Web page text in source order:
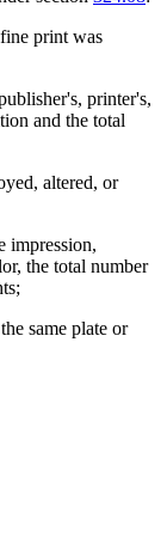
print was
printer's,
and the total
altered, or
impression,
the total number
same plate or